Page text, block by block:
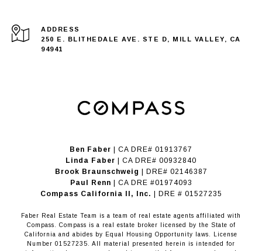
ADDRESS
250 E. BLITHEDALE AVE. STE D, MILL VALLEY, CA
94941
Ben Faber | CA DRE# 01913767
Linda Faber | CA DRE# 00932840
Brook Braunschweig | DRE# 02146387
Paul Renn | CA DRE #01974093
​​​​​​​Compass California II, Inc. | DRE # 01527235
Faber Real Estate Team is a team of real estate agents affiliated with
Compass. Compass is a real estate broker licensed by the State of
California and abides by Equal Housing Opportunity laws. License
Number 01527235. All material presented herein is intended for